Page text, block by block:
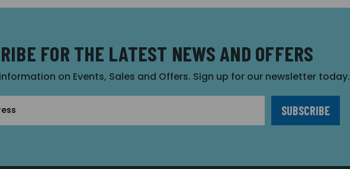
FOR THE LATEST NEWS AND OFFERS
on Events, Sales and Offers. Sign up for our newsletter today.